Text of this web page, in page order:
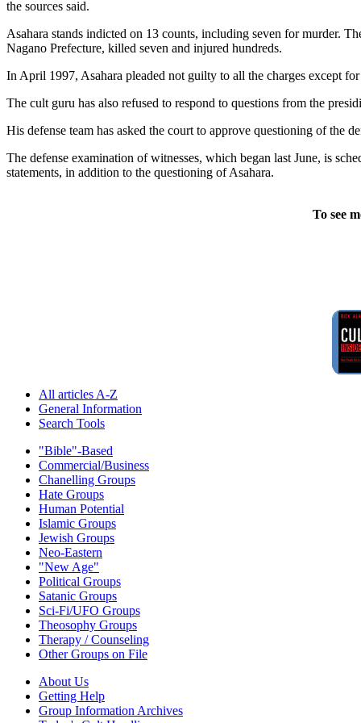
the sources said.
Asahara stands indicted on 13 counts, including seven for murder.
Nagano Prefecture, killed seven and injured hundreds.
In April 1997, Asahara pleaded not guilty to all the charges except
The cult guru has also refused to respond to questions from the
His defense team has asked the court to approve questioning of the
The defense examination of witnesses, which began last June, is
statements, in addition to the questioning of Asahara.
To see
All articles A-Z
General Information
Search Tools
"Bible"-Based
Commercial/Business
Chanelling Groups
Hate Groups
Human Potential
Islamic Groups
Jewish Groups
Neo-Eastern
"New Age"
Political Groups
Satanic Groups
Sci-Fi/UFO Groups
Theosophy Groups
Therapy / Counseling
Other Groups on File
About Us
Getting Help
Group Information Archives